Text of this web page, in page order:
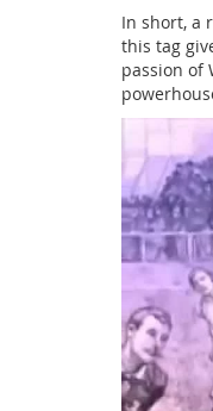
In short, a
this tag
passion of